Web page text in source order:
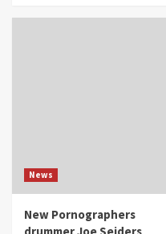
News
New Pornographers